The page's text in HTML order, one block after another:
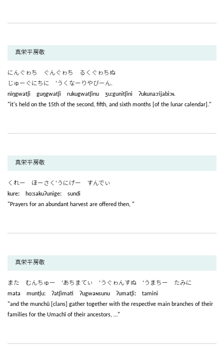
真栄平房敬
にんぐゎち ぐんぐゎち るくぐゎちぬ
じゅーぐにちに ‘うくなーりやびーん.
niŋgwatʃi guŋgwatʃi rukugwatʃinu ʒuːgunitʃini ʔukunaːrijabiːɴ.
"it's held on the 15th of the second, fifth, and sixth months [of the lunar calendar]."
真栄平房敬
くれー ほーさく‘うにげー すんでぃ
kureː hoːsakuʔunigeː sundi
"Prayers for an abundant harvest are offered then, "
真栄平房敬
また むんちゅー ‘あちまてぃ ‘うぐゎんすぬ ‘うまちー たみに
mata muntʃuː ʔatʃimati ʔugwaɴsunu ʔumatʃiː tamini
"and the munchū [clans] gather together with the respective main branches of their
families for the Umachī of their ancestors, …"